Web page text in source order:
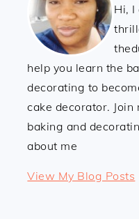
Hi, I
help you learn the
decorating to
cake decorator. Join
baking and
about me
Linda:
View My Blog Posts